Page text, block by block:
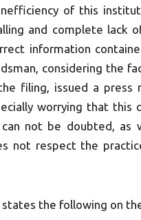
of this
and complete lack
information
considering the
filing, issued a
worrying that this
not be doubted,
not respect the
the following on